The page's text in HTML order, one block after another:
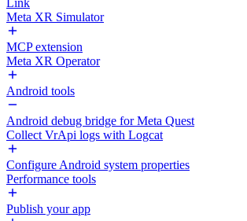
Link
Meta XR Simulator
MCP extension
Meta XR Operator
Android tools
Android debug bridge for Meta Quest
Collect VrApi logs with Logcat
Configure Android system properties
Performance tools
Publish your app